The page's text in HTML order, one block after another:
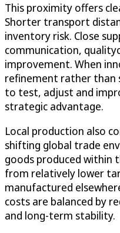
This proximity offers
Shorter transport
inventory risk. Close
communication,
improvement. When
refinement rather than
to test, adjust and
strategic advantage.
Local production also
shifting global trade
goods produced within
from relatively lower
manufactured
costs are balanced by
and long-term stability.